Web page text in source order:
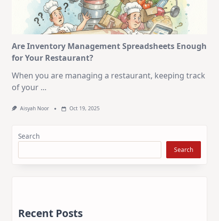
Are Inventory Management Spreadsheets Enough
for Your Restaurant?
When you are managing a restaurant, keeping track
of your ...
Aisyah Noor Oct 19, 2025
Search
Search
Recent Posts